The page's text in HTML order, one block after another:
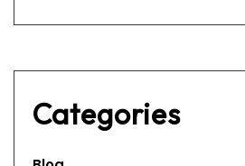
Categories